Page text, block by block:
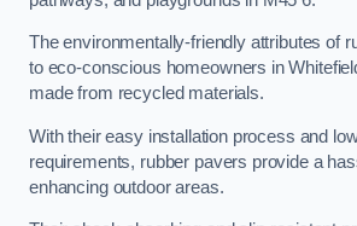
The environmentally-friendly attributes of
to eco-conscious homeowners in
made from recycled materials.
With their easy installation process and
requirements, rubber pavers provide a
enhancing outdoor areas.